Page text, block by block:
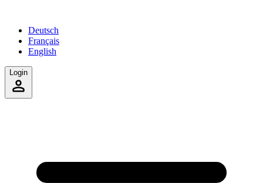
Deutsch
Français
English
Login